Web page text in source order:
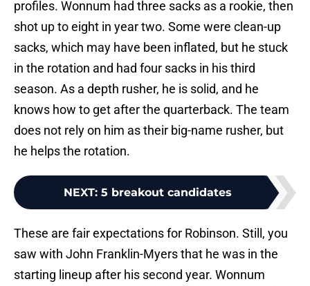
profiles. Wonnum had three sacks as a rookie, then
shot up to eight in year two. Some were clean-up
sacks, which may have been inflated, but he stuck
in the rotation and had four sacks in his third
season. As a depth rusher, he is solid, and he
knows how to get after the quarterback. The team
does not rely on him as their big-name rusher, but
he helps the rotation.
NEXT: 5 breakout candidates
These are fair expectations for Robinson. Still, you
saw with John Franklin-Myers that he was in the
starting lineup after his second year. Wonnum